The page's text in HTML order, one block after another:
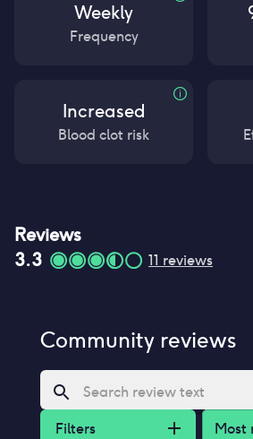
Weekly
Frequency
Increased
Blood clot risk
Reviews
3.3
11 reviews
Community reviews
Filters Most